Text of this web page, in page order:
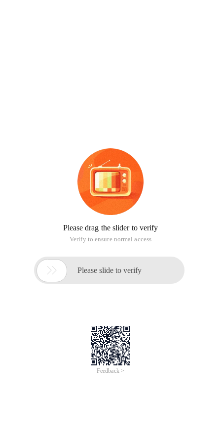
Please drag the slider to verify
Verify to ensure normal access
 Please slide to verify
Feedback >